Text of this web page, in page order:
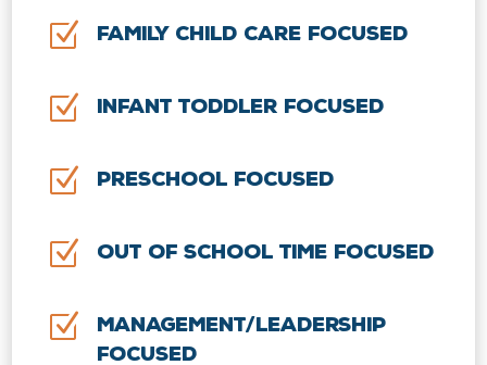
Z Family Child Care Focused
Z Infant Toddler Focused
Z Preschool Focused
Z Out of School Time Focused
Z
Management/Leadership
Focused